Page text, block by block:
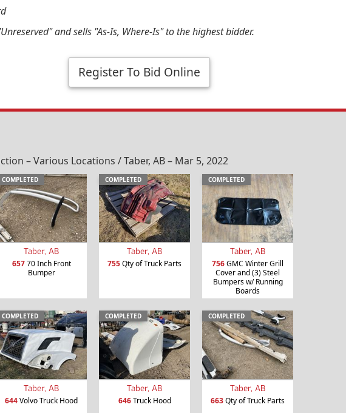
and sells "As-Is, Where-Is" to the highest bidder.
Register To Bid Online
– Various Locations / Taber, AB – Mar 5, 2022
COMPLETED
Taber, AB
65770 Inch Front
Bumper
COMPLETED
Taber, AB
755Qty of Truck Parts
COMPLETED
Taber, AB
756GMC Winter Grill
Cover and (3) Steel
Bumpers w/ Running
Boards
COMPLETED
Taber, AB
644Volvo Truck Hood
COMPLETED
Taber, AB
646Truck Hood
COMPLETED
Taber, AB
663Qty of Truck Parts